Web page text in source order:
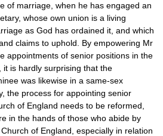
of marriage, when he has engaged an
whose own union is a living
as God has ordained it, and which
claims to uphold. By empowering Mr
appointments of senior positions in the
it is hardly surprising that the
was likewise in a same-sex
the process for appointing senior
of England needs to be reformed,
in the hands of those who abide by
of England, especially in relation